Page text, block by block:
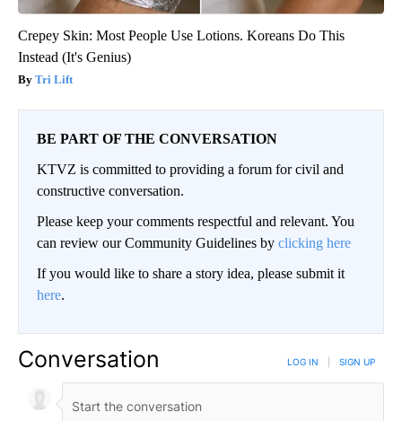
Crepey Skin: Most People Use Lotions. Koreans Do This
Instead (It's Genius)
Tri Lift
BE PART OF THE CONVERSATION
KTVZ is committed to providing a forum for civil and
constructive conversation.
Please keep your comments respectful and relevant. You
can review our Community Guidelines by clicking here
If you would like to share a story idea, please submit it
here.
Conversation LOG IN SIGN UP